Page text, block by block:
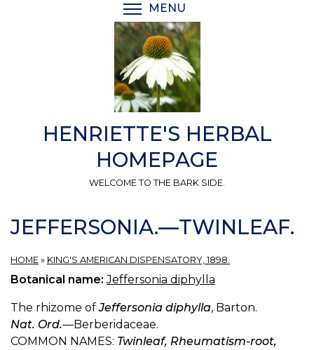
MENU
HENRIETTE'S HERBAL
HOMEPAGE
WELCOME TO THE BARK SIDE.
JEFFERSONIA.—TWINLEAF.
HOME » KING'S AMERICAN DISPENSATORY, 1898.
Botanical name:Jeffersonia diphylla
The rhizome ofJeffersonia diphylla, Barton.
Nat. Ord.—Berberidaceae.
COMMON NAMES: Twinleaf, Rheumatism-root,